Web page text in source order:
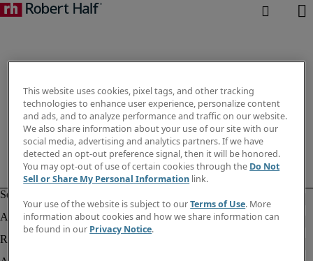
This website uses cookies, pixel tags, and other tracking
technologies to enhance user experience, personalize content
and ads, and to analyze performance and traffic on our website.
We also share information about your use of our site with our
social media, advertising and analytics partners. If we have
detected an opt-out preference signal, then it will be honored.
You may opt-out of use of certain cookies through the Do Not
Sell or Share My Personal Information link.
Your use of the website is subject to ourTerms of Use. More
information about cookies and how we share information can
be found in our Privacy Notice.